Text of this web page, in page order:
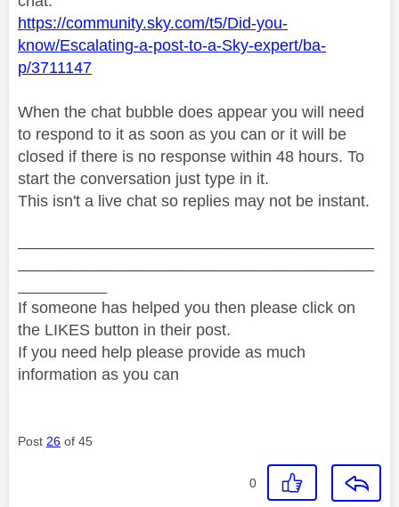
https://community.sky.com/t5/Did-you-
know/Escalating-a-post-to-a-Sky-expert/ba-
p/3711147
When the chat bubble does appear you will need
to respond to it as soon as you can or it will be
closed if there is no response within 48 hours. To
start the conversation just type in it.
This isn't a live chat so replies may not be instant.
If someone has helped you then please click on
the LIKES button in their post.
If you need help please provide as much
information as you can
Post 26 of 45
0